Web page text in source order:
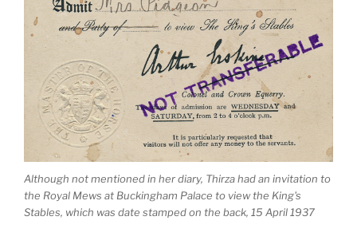
Although not mentioned in her diary, Thirza had an invitation to
the Royal Mews at Buckingham Palace to view the King's
Stables, which was date stamped on the back, 15 April 1937